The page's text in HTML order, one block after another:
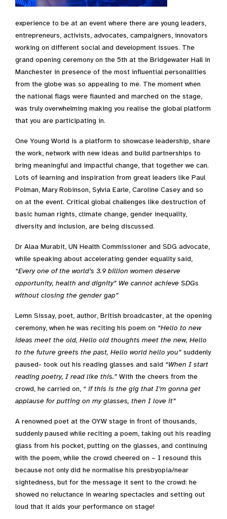
experience to be at an event where there are young leaders,
entrepreneurs, activists, advocates, campaigners, innovators
working on different social and development issues. The
grand opening ceremony on the 5th at the Bridgewater Hall in
Manchester in presence of the most influential personalities
from the globe was so appealing to me. The moment when
the national flags were flaunted and marched on the stage,
was truly overwhelming making you realise the global platform
that you are participating in.
One Young World is a platform to showcase leadership, share
the work, network with new ideas and build partnerships to
bring meaningful and impactful change, that together we can.
Lots of learning and inspiration from great leaders like Paul
Polman, Mary Robinson, Sylvia Earle, Caroline Casey and so
on at the event. Critical global challenges like destruction of
basic human rights, climate change, gender inequality,
diversity and inclusion, are being discussed.
Dr Alaa Murabit, UN Health Commissioner and SDG advocate,
while speaking about accelerating gender equality said,
“Every one of the world’s 3.9 billion women deserve
opportunity, health and dignity” We cannot achieve SDGs
without closing the gender gap”
Lemn Sissay, poet, author, British broadcaster, at the opening
ceremony, when he was reciting his poem on “Hello to new
ideas meet the old, Hello old thoughts meet the new, Hello
to the future greets the past, Hello world hello you” suddenly
paused- took out his reading glasses and said “When I start
reading poetry, I read like this.” With the cheers from the
crowd, he carried on, “ if this is the gig that I’m gonna get
applause for putting on my glasses, then I love it”
A renowned poet at the OYW stage in front of thousands,
suddenly paused while reciting a poem, taking out his reading
glass from his pocket, putting on the glasses, and continuing
with the poem, while the crowd cheered on – I resound this
because not only did he normalise his presbyopia/near
sightedness, but for the message it sent to the crowd: he
showed no reluctance in wearing spectacles and setting out
loud that it aids your performance on stage!